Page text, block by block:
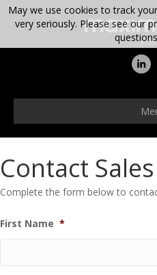
Contact Sales
Complete the form below to
First Name *
May we use cookies to track
very seriously. Please see our